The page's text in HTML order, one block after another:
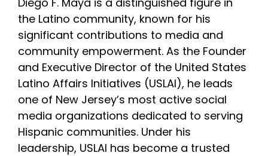
INITIATIVES
PARTNER WITH USLAI
FOUNDER
CONTACT US
the Latino community, known for his
significant contributions to media and
community empowerment. As the Founder
and Executive Director of the United States
Latino Affairs Initiatives (USLAI), he leads
one of New Jersey’s most active social
media organizations dedicated to serving
Hispanic communities. Under his
leadership, USLAI has become a trusted